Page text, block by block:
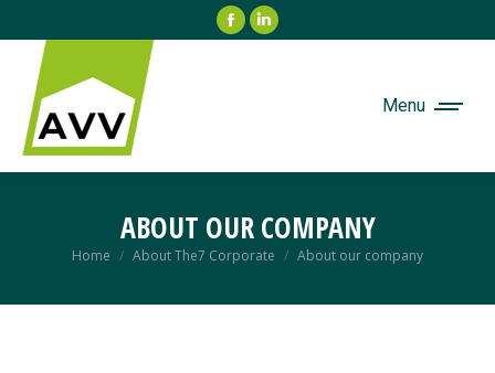
FacebookLinkedin
Menu
ABOUT OUR COMPANY
Je bent hier:
Home About The7 Corporate About our company